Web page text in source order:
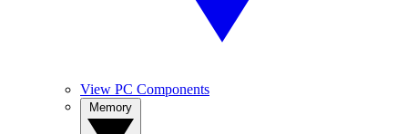
View PC Components